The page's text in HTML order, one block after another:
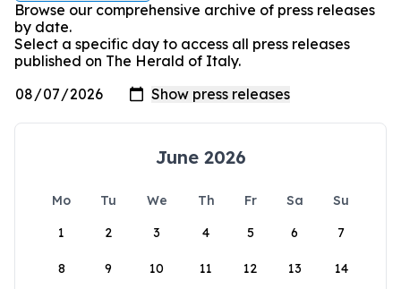
Browse our comprehensive archive of press releases
by date.
Select a specific day to access all press releases
published on The Herald of Italy.
June 2026
Mo Tu We Th Fr Sa
Su
1
2 3 4 5 6 7
8 9 10 11 12 13 14